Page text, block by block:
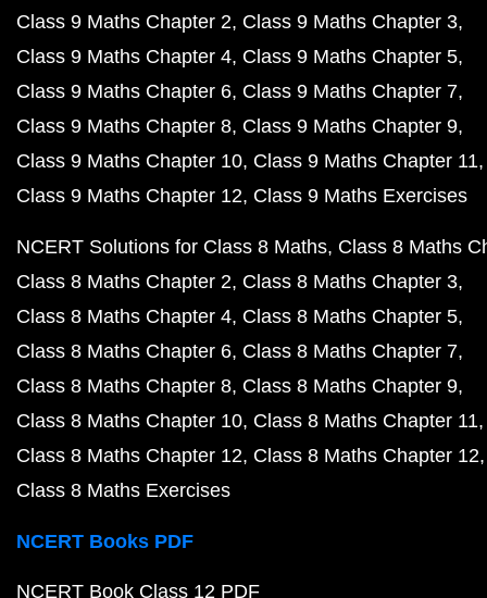
Class 9 Maths Chapter 2 Class 9 Maths Chapter 3
Class 9 Maths Chapter 4 Class 9 Maths Chapter 5
Class 9 Maths Chapter 6 Class 9 Maths Chapter 7
Class 9 Maths Chapter 8 Class 9 Maths Chapter 9
Class 9 Maths Chapter 10 Class 9 Maths Chapter 11
Class 9 Maths Chapter 12 Class 9 Maths Exercises
NCERT Solutions for Class 8 Maths Class 8 Maths
Class 8 Maths Chapter 2 Class 8 Maths Chapter 3
Class 8 Maths Chapter 4 Class 8 Maths Chapter 5
Class 8 Maths Chapter 6 Class 8 Maths Chapter 7
Class 8 Maths Chapter 8 Class 8 Maths Chapter 9
Class 8 Maths Chapter 10 Class 8 Maths Chapter 11
Class 8 Maths Chapter 12 Class 8 Maths Chapter 12
Class 8 Maths Exercises
NCERT Books PDF
NCERT Book Class 12 PDF